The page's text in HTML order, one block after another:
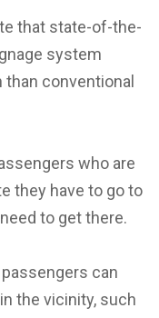
that state-of-the-
system
conventional
who are
they have to go to
to get there.
can
the vicinity, such